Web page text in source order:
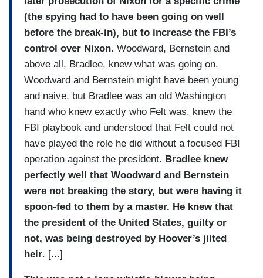
(the spying had to have been going on well
before the break-in), but to increase the FBI’s
control over Nixon. Woodward, Bernstein and
above all, Bradlee, knew what was going on.
Woodward and Bernstein might have been young
and naive, but Bradlee was an old Washington
hand who knew exactly who Felt was, knew the
FBI playbook and understood that Felt could not
have played the role he did without a focused FBI
operation against the president. Bradlee knew
perfectly well that Woodward and Bernstein
were not breaking the story, but were having it
spoon-fed to them by a master. He knew that
the president of the United States, guilty or
not, was being destroyed by Hoover’s jilted
heir. [...]